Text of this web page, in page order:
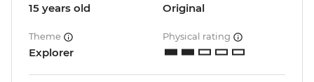
15 years old Original
Theme
Explorer
Physical rating